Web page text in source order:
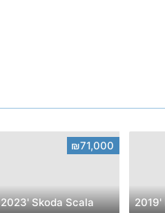
₪71,000
2023' Skoda Scala